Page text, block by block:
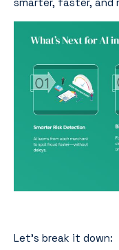
smarter, faster, and
Let’s break it down: